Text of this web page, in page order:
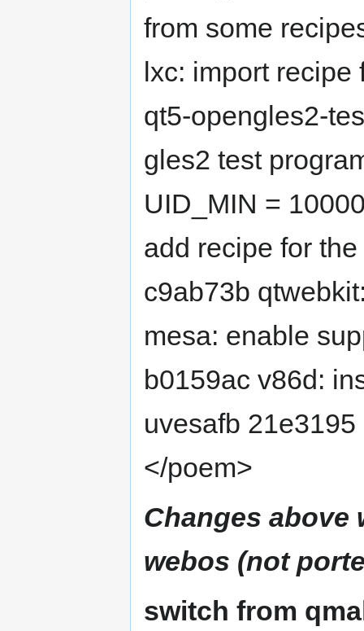
from some
lxc: import recipe
qt5-opengles2-
gles2 test
UID_MIN =
add recipe for
c9ab73b
mesa: enable
b0159ac v86d:
uvesafb
</poem>
Changes above
webos (not
switch from